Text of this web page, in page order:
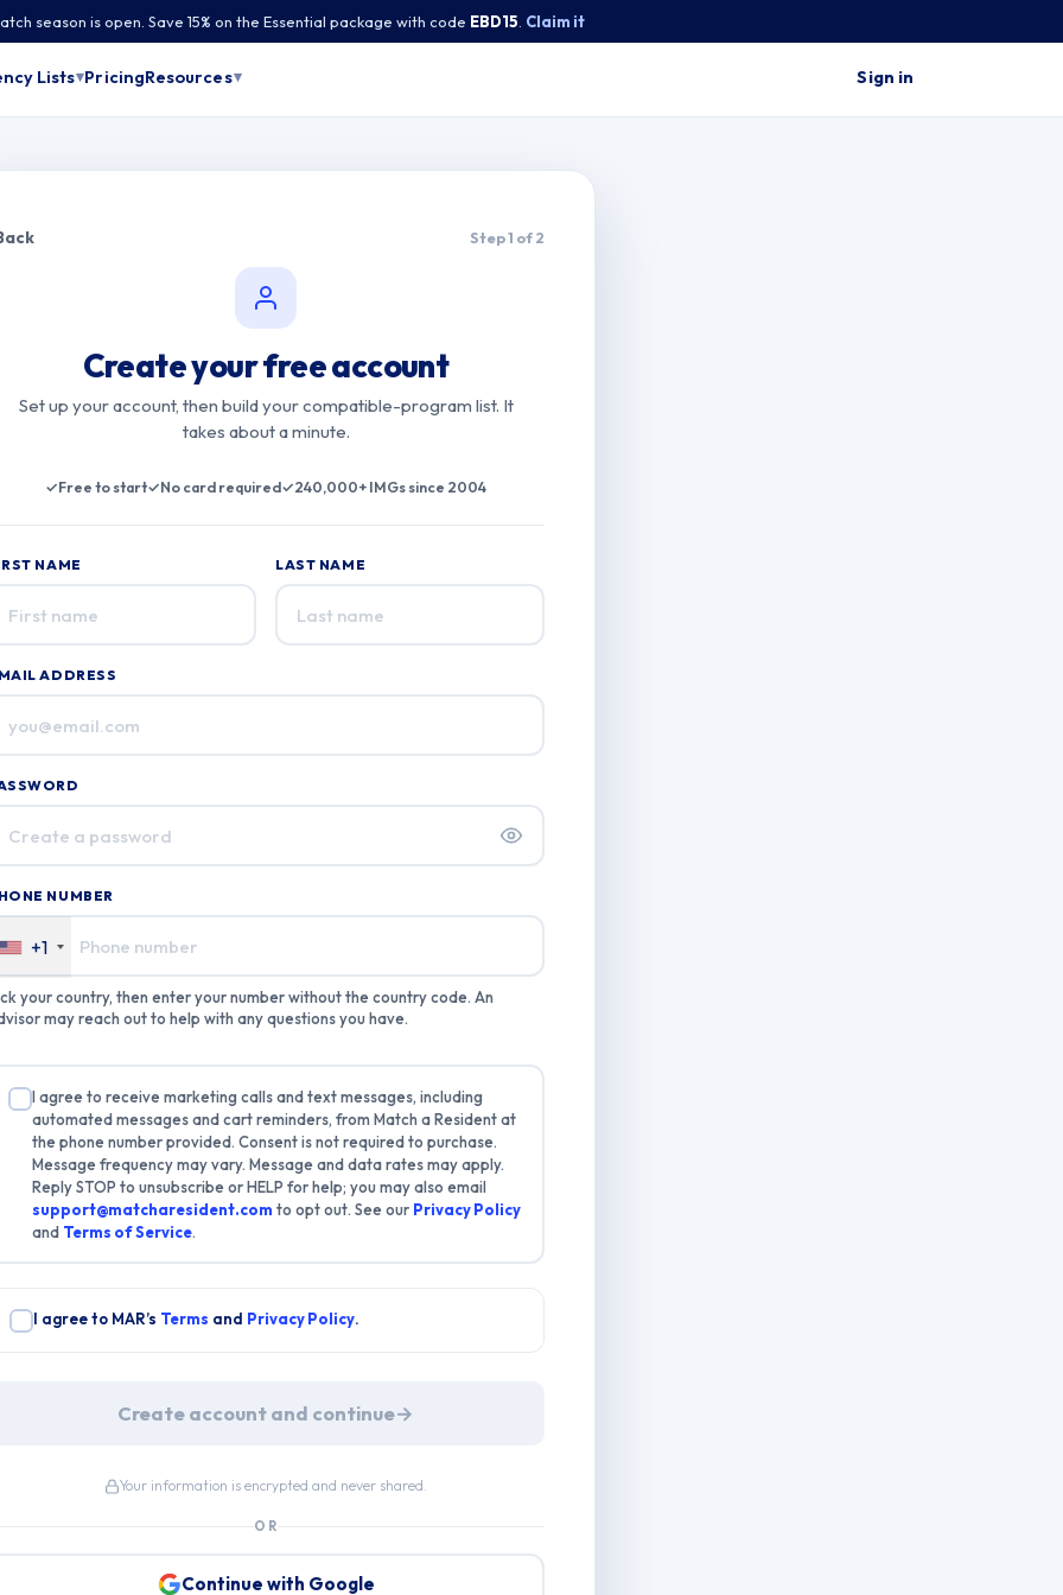
season is open. Save 15% on the Essential package with code EBD15 Claim it
Lists▾PricingResources▾ Sign in
Step 1 of 2
Create your free account
Set up your account, then build your compatible-program list. It
takes about a minute.
✓Free to start✓No card required✓240,000+ IMGs since 2004
a
human,
NAME LAST NAME
ADDRESS
NUMBER
+1
your country, then enter your number without the country code. An
may reach out to help with any questions you have.
I agree to receive marketing calls and text messages, including
automated messages and cart reminders, from Match a Resident at
the phone number provided. Consent is not required to purchase.
Message frequency may vary. Message and data rates may apply.
Reply STOP to unsubscribe or HELP for help; you may also email
support@matcharesident.com to opt out. See our Privacy Policy
and Terms of Service.
I agree to MAR’s Terms and Privacy Policy.
Create account and continue→
Your information is encrypted and never shared.
OR
Continue with Google